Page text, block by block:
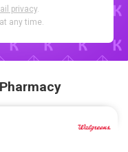
privacy.
any time.